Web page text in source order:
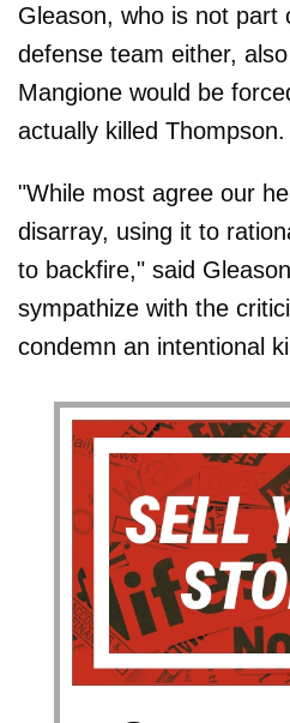
Gleason, who is not part
defense team either,
Mangione would be
actually killed Thompson.
"While most agree our
disarray, using it to
to backfire," said
sympathize with the
condemn an intentional